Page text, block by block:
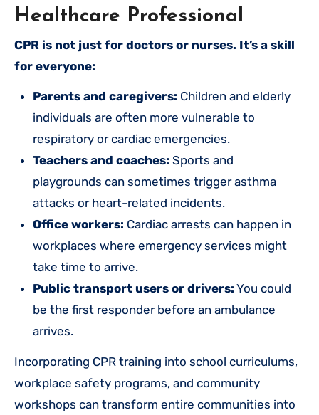
Healthcare Professional
CPR is not just for doctors or nurses. It’s a skill
for everyone:
Parents and caregivers: Children and elderly
individuals are often more vulnerable to
respiratory or cardiac emergencies.
Teachers and coaches: Sports and
playgrounds can sometimes trigger asthma
attacks or heart-related incidents.
Office workers: Cardiac arrests can happen in
workplaces where emergency services might
take time to arrive.
Public transport users or drivers: You could
be the first responder before an ambulance
arrives.
Incorporating CPR training into school curriculums,
workplace safety programs, and community
workshops can transform entire communities into